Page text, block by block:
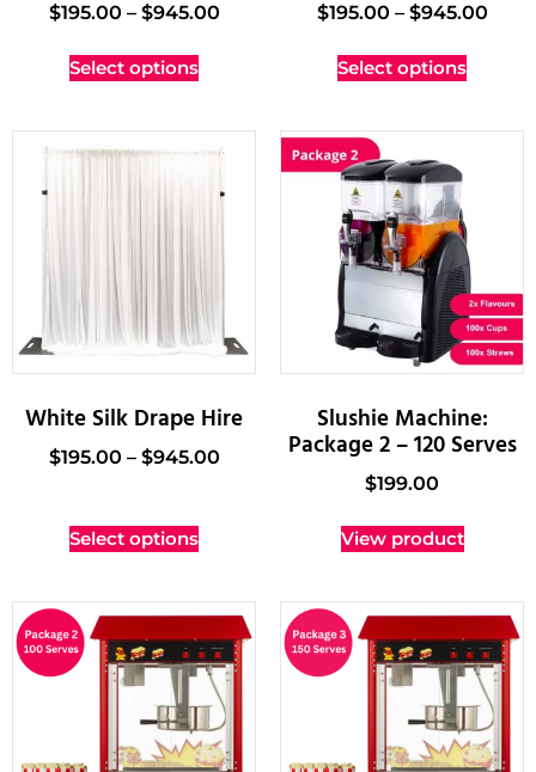
$195.00 – $945.00
Select options
$195.00 – $945.00
Select options
White Silk Drape Hire
$195.00 – $945.00
Select options
Slushie Machine:
Package 2 – 120 Serves
$199.00
View product